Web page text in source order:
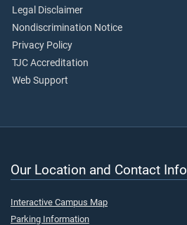
Legal Disclaimer
Nondiscrimination Notice
Privacy Policy
TJC Accreditation
Web Support
Our Location and Contact Info
Interactive Campus Map
Parking Information